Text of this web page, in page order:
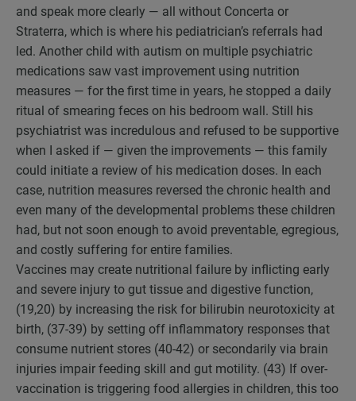
and speak more clearly — all without Concerta or
Straterra, which is where his pediatrician’s referrals had
led. Another child with autism on multiple psychiatric
medications saw vast improvement using nutrition
measures — for the first time in years, he stopped a daily
ritual of smearing feces on his bedroom wall. Still his
psychiatrist was incredulous and refused to be supportive
when I asked if — given the improvements — this family
could initiate a review of his medication doses. In each
case, nutrition measures reversed the chronic health and
even many of the developmental problems these children
had, but not soon enough to avoid preventable, egregious,
and costly suffering for entire families.
Vaccines may create nutritional failure by inflicting early
and severe injury to gut tissue and digestive function,
(19,20) by increasing the risk for bilirubin neurotoxicity at
birth, (37-39) by setting off inflammatory responses that
consume nutrient stores (40-42) or secondarily via brain
injuries impair feeding skill and gut motility. (43) If over-
vaccination is triggering food allergies in children, this too